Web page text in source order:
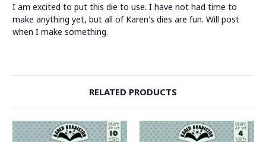
I am excited to put this die to use. I have not had time to
make anything yet, but all of Karen's dies are fun. Will post
when I make something.
RELATED PRODUCTS